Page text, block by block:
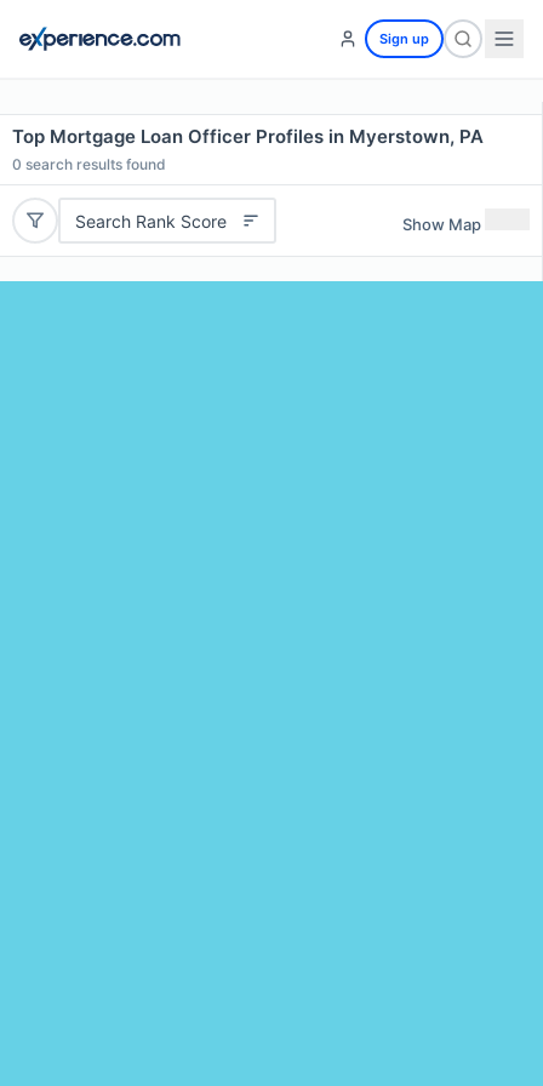
Sign up
Top Mortgage Loan Officer Profiles in Myerstown, PA
0 search results found
Search Rank Score Show Map